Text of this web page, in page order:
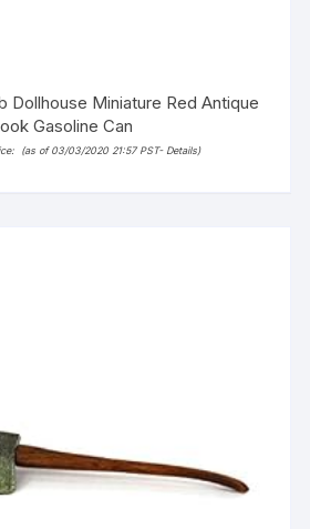
Dollhouse Miniature Red Antique
Gasoline Can
(as of 03/03/2020 21:57 PST- Details)